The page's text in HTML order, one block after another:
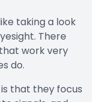
taking a look
There
work very
do.
that they focus